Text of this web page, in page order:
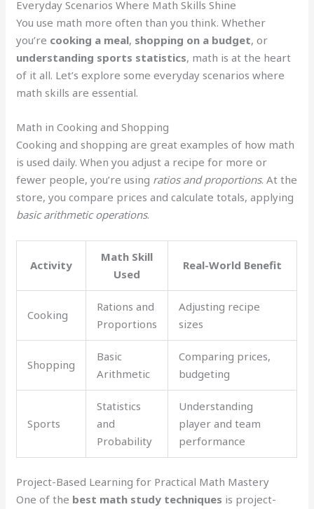
Everyday Scenarios Where Math Skills Shine
You use math more often than you think. Whether
you’re cooking a meal, shopping on a budget, or
understanding sports statistics, math is at the heart
of it all. Let’s explore some everyday scenarios where
math skills are essential.
Math in Cooking and Shopping
Cooking and shopping are great examples of how math
is used daily. When you adjust a recipe for more or
fewer people, you’re using ratios and proportions. At the
store, you compare prices and calculate totals, applying
basic arithmetic operations.
Activity
Math Skill
Used
Real-World Benefit
Cooking
Rations and
Proportions
Adjusting recipe
sizes
Shopping
Basic
Arithmetic
Comparing prices,
budgeting
Sports
Statistics
and
Probability
Understanding
player and team
performance
Project-Based Learning for Practical Math Mastery
One of the best math study techniques is project-